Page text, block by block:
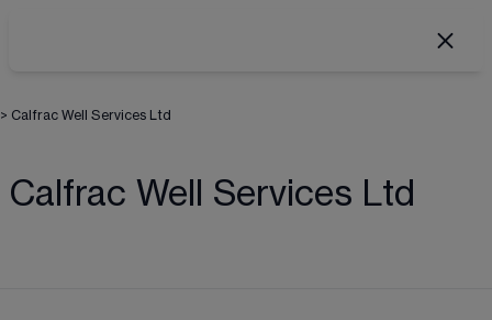
> Calfrac Well Services Ltd
Calfrac Well Services Ltd